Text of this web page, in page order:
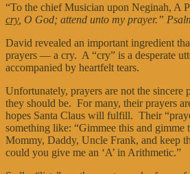
“To the chief Musician upon Neginah, A
cry, O God; attend unto my prayer.”
David revealed an important ingredient
prayers — a cry. A “cry” is a desperate
accompanied by heartfelt tears.
Unfortunately, prayers are not the sincere
they should be. For many, their prayers
hopes Santa Claus will fulfill. Their
something like: “Gimmee this and
Mommy, Daddy, Uncle Frank, and keep
could you give me an ‘A’ in Arithmetic.”